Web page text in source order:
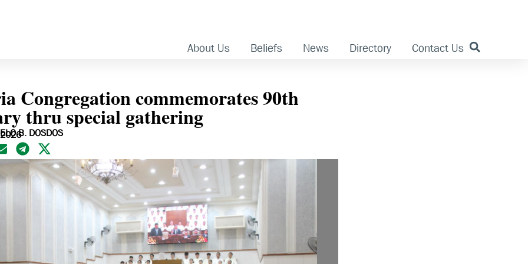
About Us Beliefs News Directory Contact Us
Congregation commemorates 90th
thru special gathering
B. DOSDOS